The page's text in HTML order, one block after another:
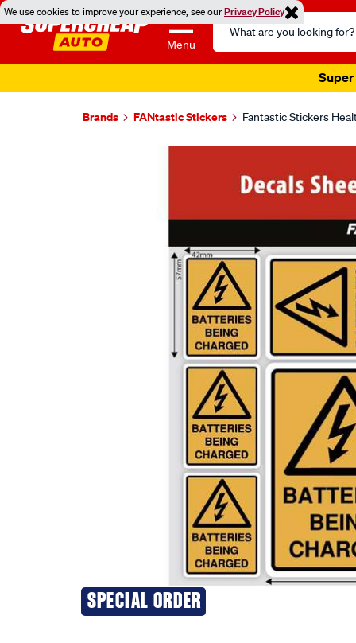
We use cookies to improve your experience, see ourPrivacy Policy
Menu
Search
Catalog
Super
Brands FANtastic Stickers Fantastic Stickers
SPECIAL ORDER